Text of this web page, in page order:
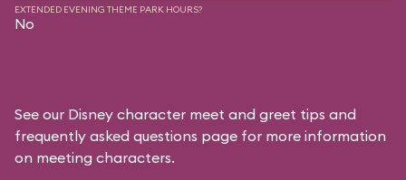
EXTENDED EVENING THEME PARK HOURS?
No
See our Disney character meet and greet tips and
frequently asked questions page for more information
on meeting characters.